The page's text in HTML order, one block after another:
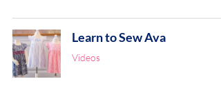
Learn to Sew Ava
Videos